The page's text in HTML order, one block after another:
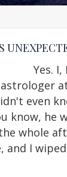
Yes.
even
know, he
whole
and I